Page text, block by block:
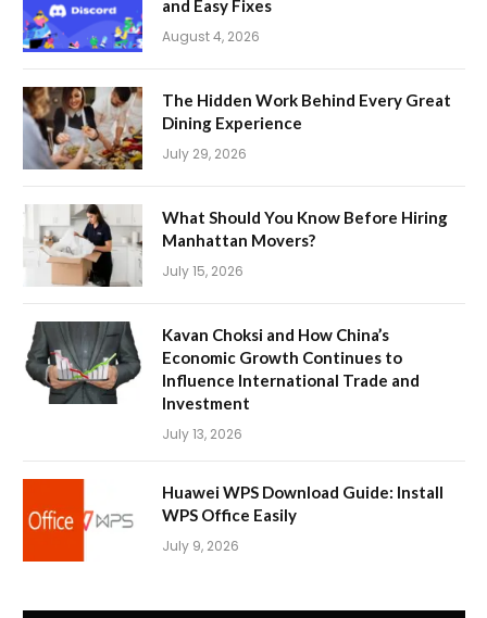
and Easy Fixes
August 4, 2026
The Hidden Work Behind Every Great
Dining Experience
July 29, 2026
What Should You Know Before Hiring
Manhattan Movers?
July 15, 2026
Kavan Choksi and How China’s
Economic Growth Continues to
Influence International Trade and
Investment
July 13, 2026
Huawei WPS Download Guide: Install
WPS Office Easily
July 9, 2026